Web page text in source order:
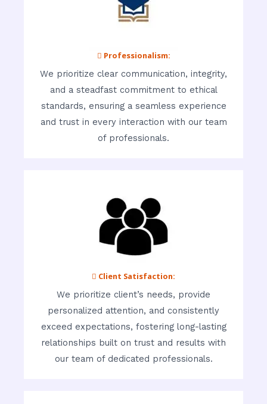
 Professionalism:
We prioritize clear communication, integrity,
and a steadfast commitment to ethical
standards, ensuring a seamless experience
and trust in every interaction with our team
of professionals.
 Client Satisfaction:
We prioritize client’s needs, provide
personalized attention, and consistently
exceed expectations, fostering long-lasting
relationships built on trust and results with
our team of dedicated professionals.